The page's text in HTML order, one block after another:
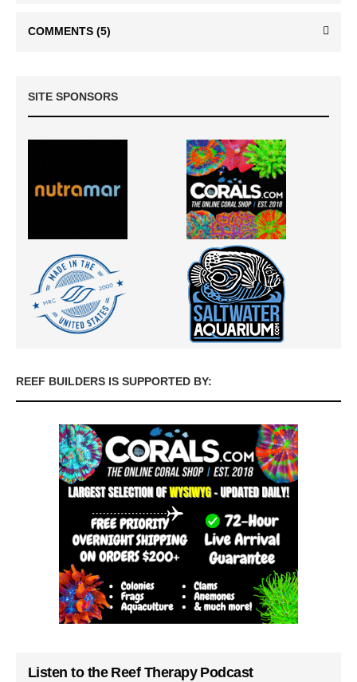
COMMENTS (5)
SITE SPONSORS
REEF BUILDERS IS SUPPORTED BY:
Listen to the Reef Therapy Podcast